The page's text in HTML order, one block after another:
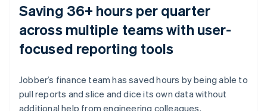
Saving 36+ hours per quarter
across multiple teams with user-
focused reporting tools
Jobber’s finance team has saved hours by being able to
pull reports and slice and dice its own data without
additional help from engineering colleagues.